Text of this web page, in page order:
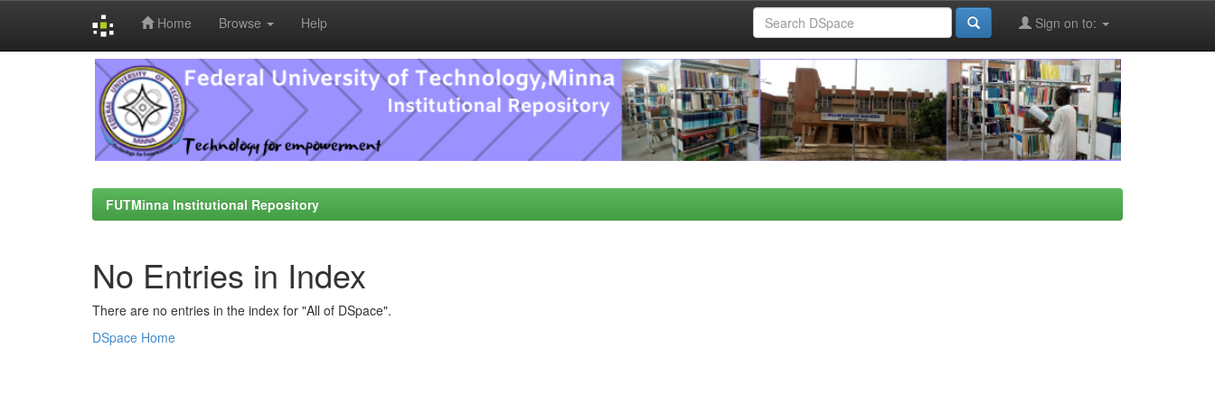
Home Browse Help Sign on to:
FUTMinna Institutional Repository
No Entries in Index
There are no entries in the index for "All of DSpace".
DSpace Home